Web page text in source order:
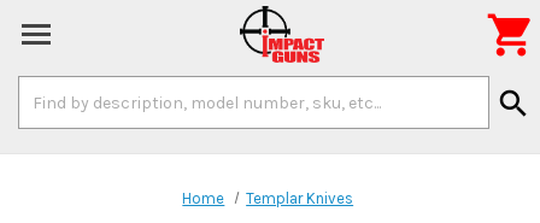
Keyword:
search

Home Templar Knives